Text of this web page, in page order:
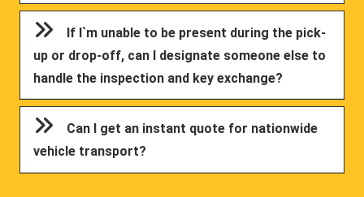
If I`m unable to be present during the pick-
up or drop-off, can I designate someone else to
handle the inspection and key exchange?
Can I get an instant quote for nationwide
vehicle transport?